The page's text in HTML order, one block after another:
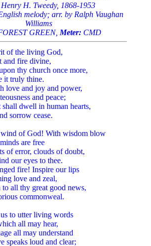
H. Tweedy, 1868-1953
melody; arr. by Ralph Vaughan
Williams
GREEN, Meter: CMD
of the living God,
and fire divine,
thy church once more,
it truly thine.
love and joy and power,
and peace;
dwell in human hearts,
sorrow cease.
of God! With wisdom blow
are free
of error, clouds of doubt,
our eyes to thee.
fire! Inspire our lips
love and zeal,
to all thy great good news,
commonweal.
to utter living words
all may hear,
all may understand
speaks loud and clear;